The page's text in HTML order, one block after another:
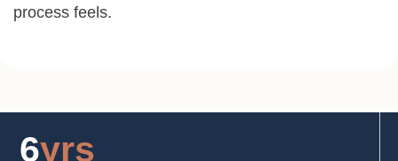
process feels.
6yrs